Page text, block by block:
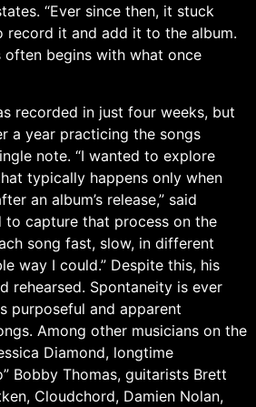
“Ever since then, it stuck
record it and add it to the album.
begins with what once
recorded in just four weeks, but
a year practicing the songs
note. “I wanted to explore
typically happens only when
an album’s release,” said
to capture that process on the
song fast, slow, in different
way I could.” Despite this, his
rehearsed. Spontaneity is ever
purposeful and apparent
Among other musicians on the
Diamond, longtime
Bobby Thomas, guitarists Brett
Cloudchord, Damien Nolan,